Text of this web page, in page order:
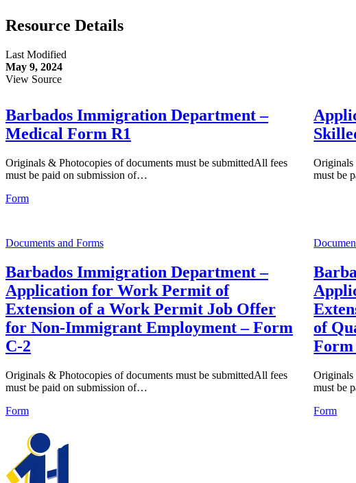
Resource Details
Last Modified
May 9, 2024
View Source
Barbados Immigration Department –
Medical Form R1
Originals & Photocopies of documents must be submittedAll fees
must be paid on submission of…
Form
Originals
must be
Documents and Forms
Barbados Immigration Department –
Application for Work Permit of
Extension of a Work Permit Job Offer
for Non-Immigrant Employment – Form
C-2
Originals & Photocopies of documents must be submittedAll fees
must be paid on submission of…
Form
of
Form
Originals
must be
Form